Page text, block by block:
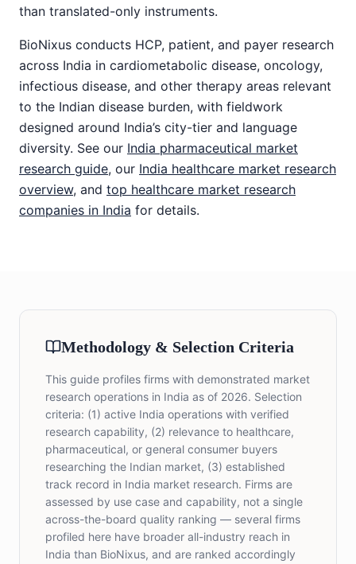
than translated-only instruments.
BioNixus conducts HCP, patient, and payer research
across India in cardiometabolic disease, oncology,
infectious disease, and other therapy areas relevant
to the Indian disease burden, with fieldwork
designed around India’s city-tier and language
diversity. See our India pharmaceutical market
research guide, our India healthcare market research
overview, and top healthcare market research
companies in India for details.
Methodology & Selection Criteria
This guide profiles firms with demonstrated market
research operations in India as of 2026. Selection
criteria: (1) active India operations with verified
research capability, (2) relevance to healthcare,
pharmaceutical, or general consumer buyers
researching the Indian market, (3) established
track record in India market research. Firms are
assessed by use case and capability, not a single
across-the-board quality ranking — several firms
profiled here have broader all-industry reach in
India than BioNixus, and are ranked accordingly